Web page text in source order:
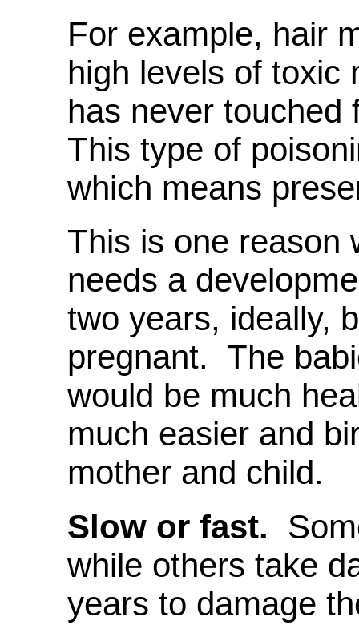
For example, hair
high levels of toxic
has never
This type of
which means
This is one reason
needs a
two years, ideally,
pregnant. The
would be much
much easier and
mother and child.
Slow or fast.
while others take
years to damage